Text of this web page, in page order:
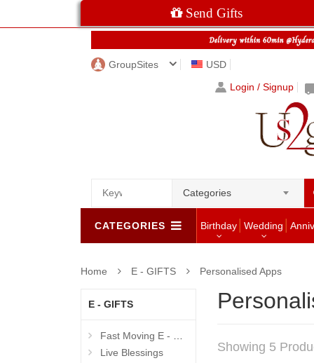
Send Gifts
GroupSites
USD
Login / Signup
Categories
CATEGORIES Birthday Wedding
Home E - GIFTS Personalised Apps
E - GIFTS
Fast Moving E - GIFTS
Live Blessings
Showing 5